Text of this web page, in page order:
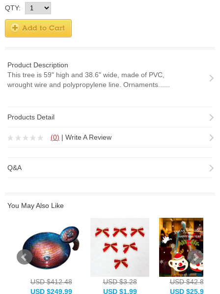
QTY:
Product Description
This tree is 59" high and 38.6" wide, made of PVC,
wrought wire and polypropylene line. Ornaments......
Products Detail
(0) | Write A Review
Q&A
You May Also Like
USD $412.48
USD $249.99
USD $3.28
USD $1.99
USD $42.88
USD $25.99